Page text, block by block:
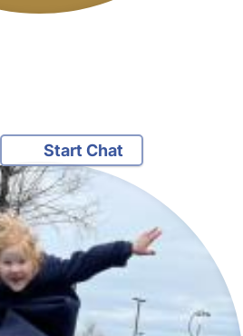
Start Chat